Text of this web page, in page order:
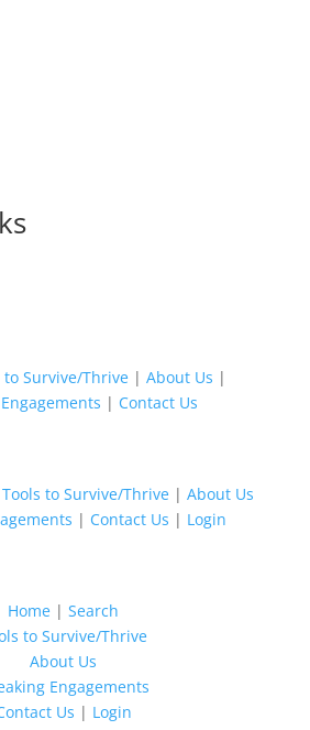
to Survive/Thrive| About Us |
| Contact Us
Tools to Survive/Thrive| About Us
| Contact Us | Login
Home |Search
to Survive/Thrive
About Us
Engagements
Us | Login